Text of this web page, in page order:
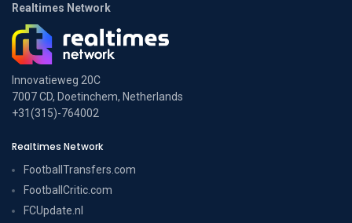
Realtimes Network
Innovatieweg 20C
7007 CD, Doetinchem, Netherlands
+31(315)-764002
Realtimes Network
FootballTransfers.com
FootballCritic.com
FCUpdate.nl